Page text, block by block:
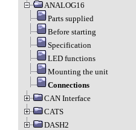
ANALOG16
Parts supplied
Before starting
Specification
LED functions
Mounting the unit
Connections
CAN Interface
CATS
DASH2